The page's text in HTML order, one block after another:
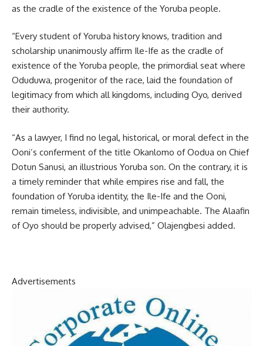
as the cradle of the existence of the Yoruba people.
“Every student of Yoruba history knows, tradition and
scholarship unanimously affirm Ile-Ife as the cradle of
existence of the Yoruba people, the primordial seat where
Oduduwa, progenitor of the race, laid the foundation of
legitimacy from which all kingdoms, including Oyo, derived
their authority.
“As a lawyer, I find no legal, historical, or moral defect in the
Ooni’s conferment of the title Okanlomo of Oodua on Chief
Dotun Sanusi, an illustrious Yoruba son. On the contrary, it is
a timely reminder that while empires rise and fall, the
foundation of Yoruba identity, the Ile-Ife and the Ooni,
remain timeless, indivisible, and unimpeachable. The Alaafin
of Oyo should be properly advised,” Olajengbesi added.
Advertisements